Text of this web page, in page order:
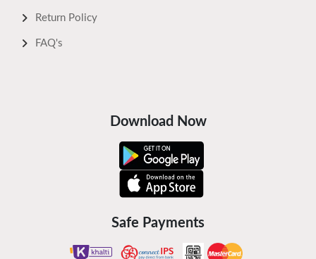
Return Policy
FAQ's
Download Now
Safe Payments